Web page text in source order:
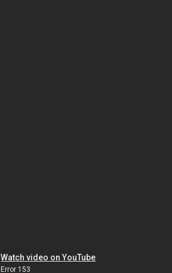
Watch video on YouTube
Error 153